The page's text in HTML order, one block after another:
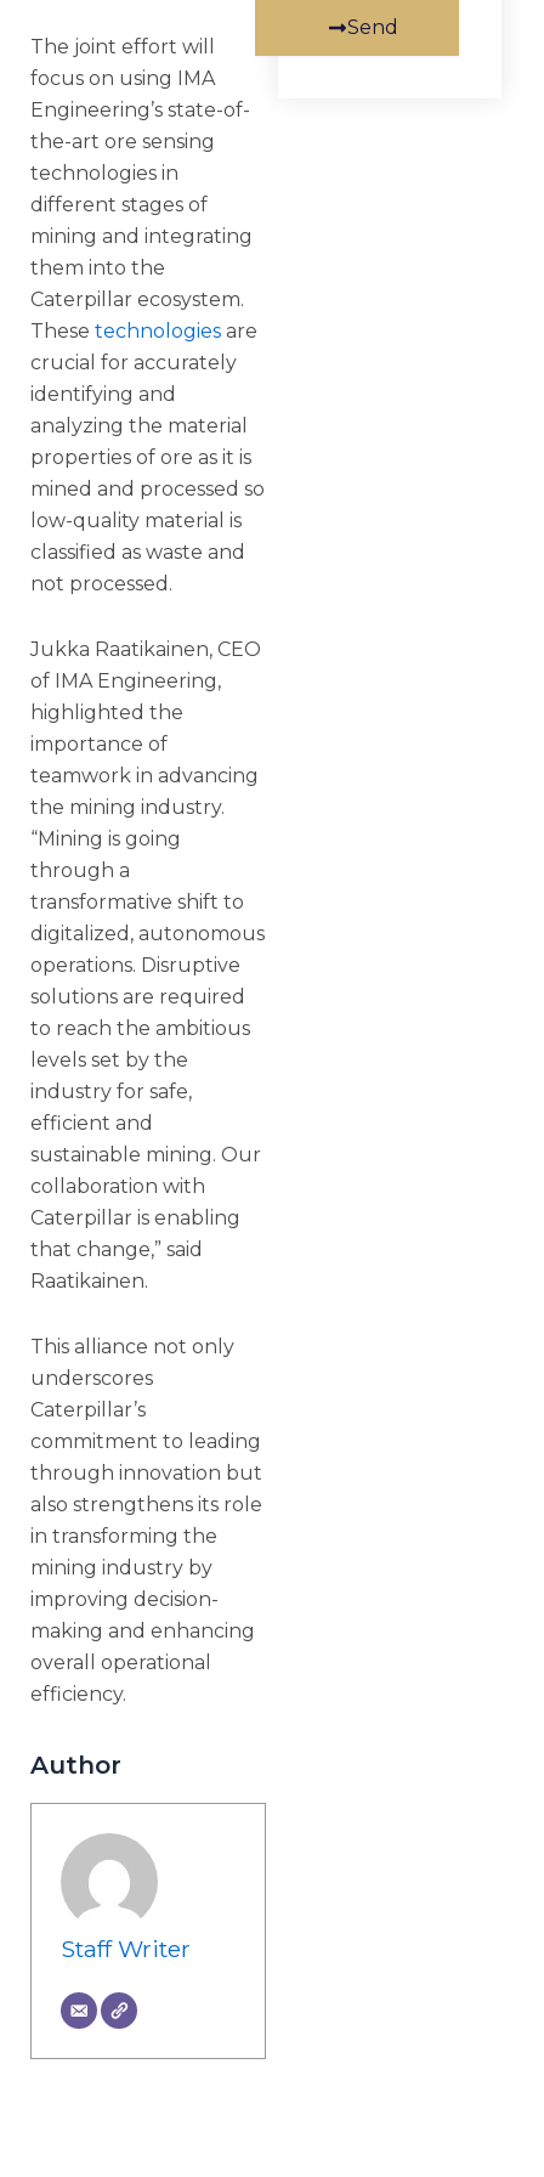
The joint effort will
focus on using IMA
Engineering’s state-of-
the-art ore sensing
technologies in
different stages of
mining and integrating
them into the
Caterpillar ecosystem.
These technologies are
crucial for accurately
identifying and
analyzing the material
properties of ore as it is
mined and processed so
low-quality material is
classified as waste and
not processed.
Jukka Raatikainen, CEO
of IMA Engineering,
highlighted the
importance of
teamwork in advancing
the mining industry.
“Mining is going
through a
transformative shift to
digitalized, autonomous
operations. Disruptive
solutions are required
to reach the ambitious
levels set by the
industry for safe,
efficient and
sustainable mining. Our
collaboration with
Caterpillar is enabling
that change,” said
Raatikainen.
This alliance not only
underscores
Caterpillar’s
commitment to leading
through innovation but
also strengthens its role
in transforming the
mining industry by
improving decision-
making and enhancing
overall operational
efficiency.
Author
Staff Writer
Send